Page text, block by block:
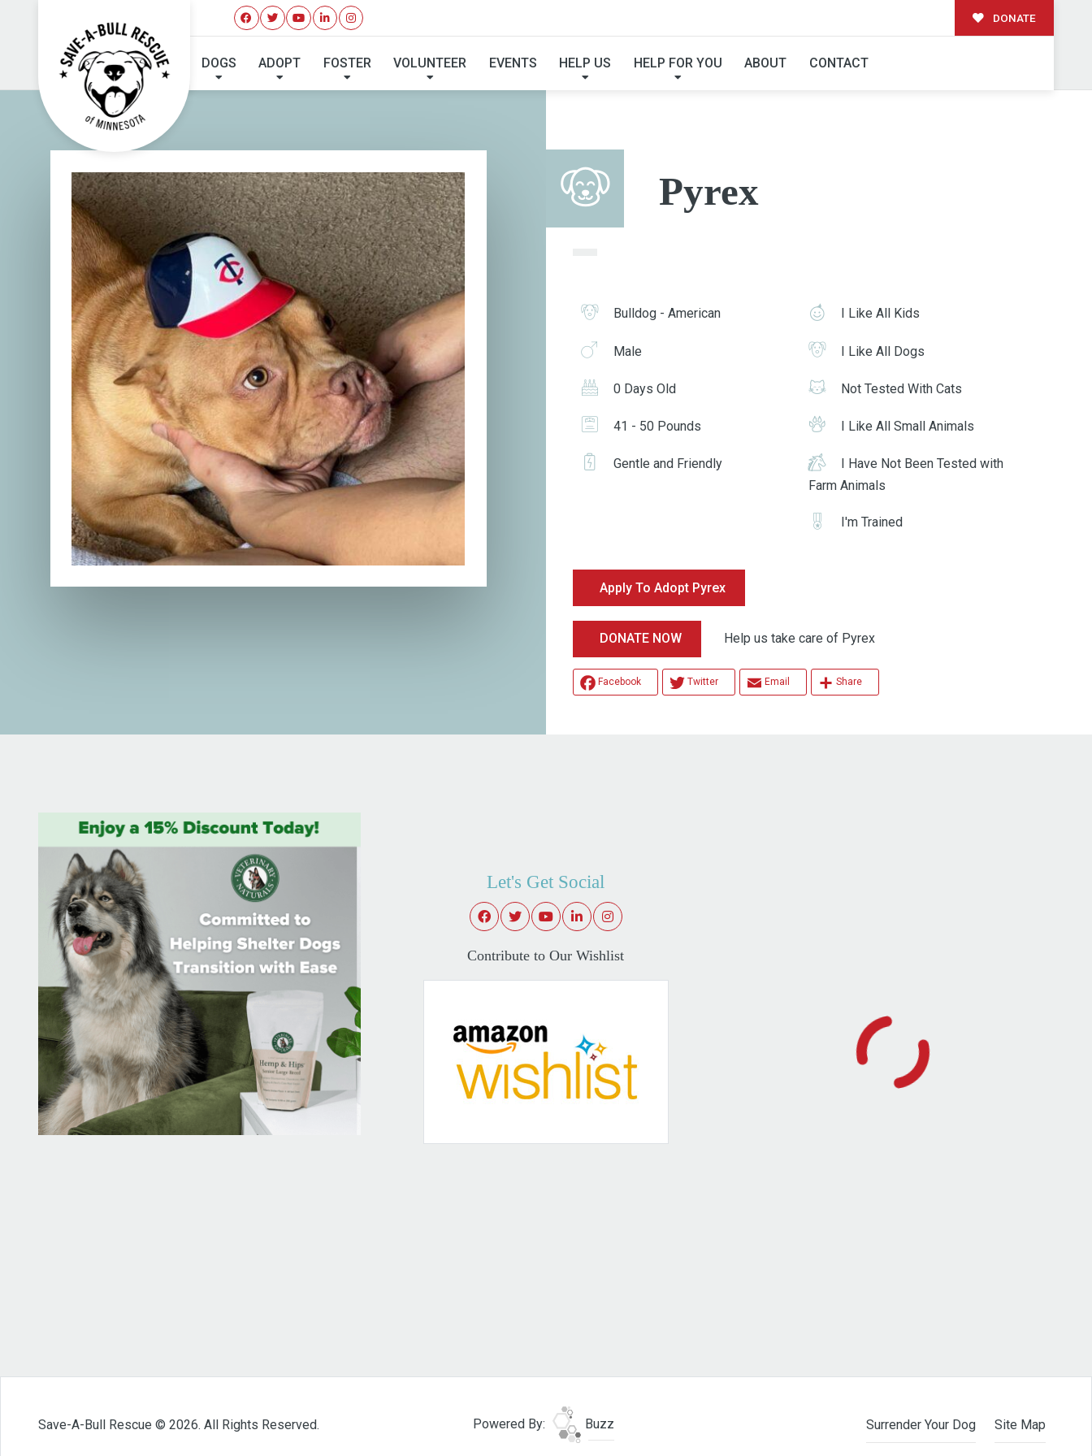
DONATE
DOGS ADOPT FOSTER VOLUNTEER EVENTS HELP US HELP FOR YOU ABOUT CONTACT
PYREX
Pyrex
Bulldog - American
Male
0 Days Old
41 - 50 Pounds
Gentle and Friendly
I Like All Kids
I Like All Dogs
Not Tested With Cats
I Like All Small Animals
I Have Not Been Tested with
Farm Animals
I'm Trained
Apply To Adopt Pyrex
DONATE NOW Help us take care of Pyrex
Facebook Twitter Email Share
Let's Get Social
Contribute to Our Wishlist
Save-A-Bull Rescue © 2026. All Rights Reserved. Powered By: Buzz Surrender Your Dog Site Map